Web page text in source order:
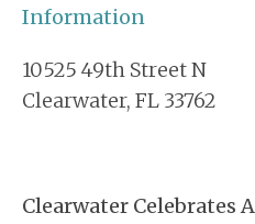
Information
10525 49th Street N
Clearwater, FL 33762
Clearwater Celebrates